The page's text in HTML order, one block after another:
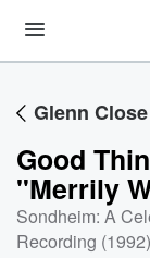
Glenn Close
Good
"Merrily
Sondheim: A
Recording